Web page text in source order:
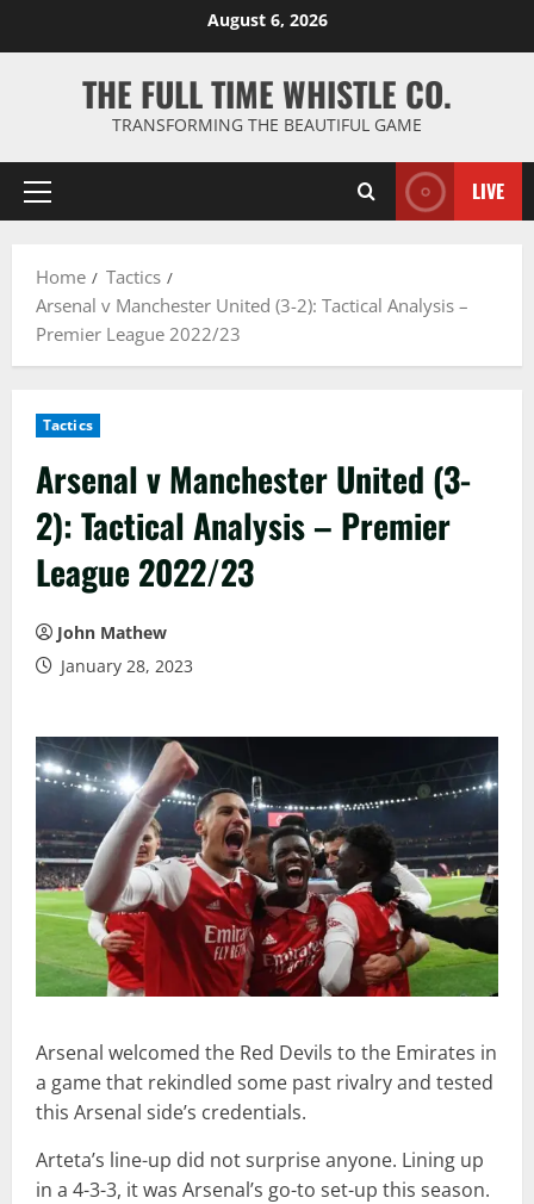
August 6, 2026
THE FULL TIME WHISTLE CO.
TRANSFORMING THE BEAUTIFUL GAME
Primary
LIVE
Home
Tactics
Arsenal v Manchester United (3-2): Tactical Analysis –
Premier League 2022/23
Tactics
Arsenal v Manchester United (3-
2): Tactical Analysis – Premier
League 2022/23
John Mathew
January 28, 2023
Arsenal welcomed the Red Devils to the Emirates in
a game that rekindled some past rivalry and tested
this Arsenal side’s credentials.
Arteta’s line-up did not surprise anyone. Lining up
in a 4-3-3, it was Arsenal’s go-to set-up this season.